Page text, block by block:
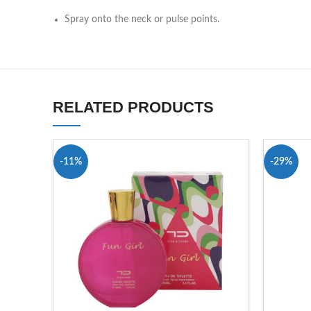
Spray onto the neck or pulse points.
RELATED PRODUCTS
-11% -29%